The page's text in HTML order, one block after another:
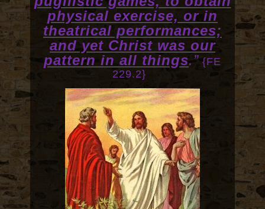
physical exercise, or in
theatrical performances;
and yet Christ was our
pattern in all things.” {FE
229.2}